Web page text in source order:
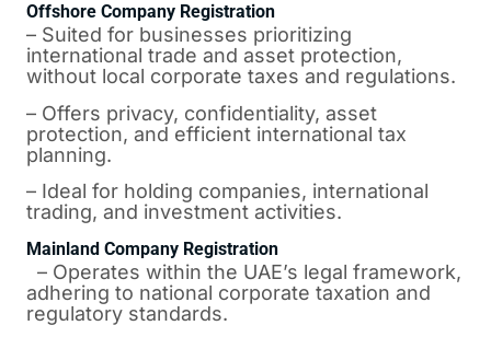
Offshore Company Registration
– Suited for businesses prioritizing
international trade and asset protection,
without local corporate taxes and regulations.
– Offers privacy, confidentiality, asset
protection, and efficient international tax
planning.
– Ideal for holding companies, international
trading, and investment activities.
Mainland Company Registration
– Operates within the UAE’s legal framework,
adhering to national corporate taxation and
regulatory standards.